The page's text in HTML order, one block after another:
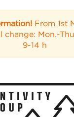
From 1st
change: Mon.-
9-14 h